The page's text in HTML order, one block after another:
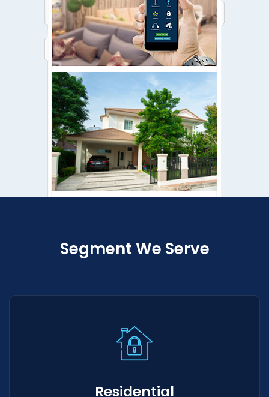
Segment We Serve
Residential